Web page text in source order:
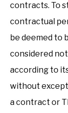
contracts. To
contractual
be deemed to
considered
according to
without
a contract or